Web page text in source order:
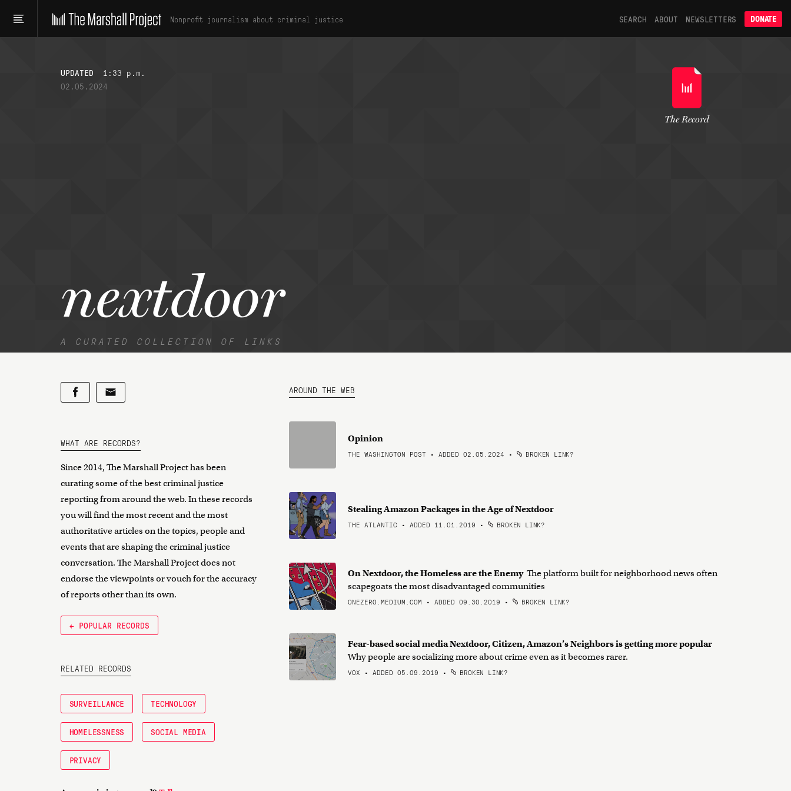
Nonprofit journalism about criminal justice SEARCH ABOUT NEWSLETTERS DONATE
UPDATED
1:33 p.m.
02.05.2024
nextdoor
A CURATED COLLECTION OF LINKS
The Record
WHAT ARE RECORDS?
Since 2014, The Marshall Project has been
curating some of the best criminal justice
reporting from around the web. In these records
you will find the most recent and the most
authoritative articles on the topics, people and
events that are shaping the criminal justice
conversation. The Marshall Project does not
endorse the viewpoints or vouch for the accuracy
of reports other than its own.
← POPULAR RECORDS
RELATED RECORDS
SURVEILLANCE TECHNOLOGY
HOMELESSNESS SOCIAL MEDIA
PRIVACY
AROUND THE WEB
Opinion
THE WASHINGTON POST • ADDED 02.05.2024 • BROKEN LINK?
Stealing Amazon Packages in the Age of Nextdoor
THE ATLANTIC • ADDED 11.01.2019 • BROKEN LINK?
On Nextdoor, the Homeless are the Enemy The platform built for neighborhood news often
scapegoats the most disadvantaged communities
ONEZERO.MEDIUM.COM • ADDED 09.30.2019 • BROKEN LINK?
Fear-based social media Nextdoor, Citizen, Amazon’s Neighbors is getting more popular
Why people are socializing more about crime even as it becomes rarer.
VOX • ADDED 05.09.2019 • BROKEN LINK?